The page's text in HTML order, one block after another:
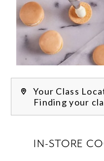
Your Class
Finding your
IN-STORE